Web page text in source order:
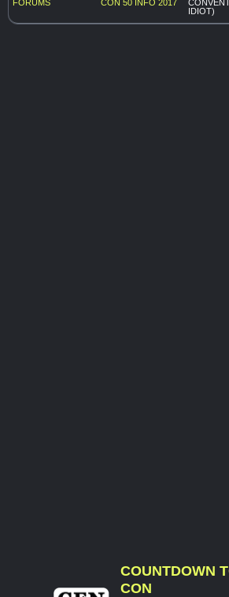
FORUMS CON 50 INFO 2017
IDIOT)
COUNTDOWN
CON